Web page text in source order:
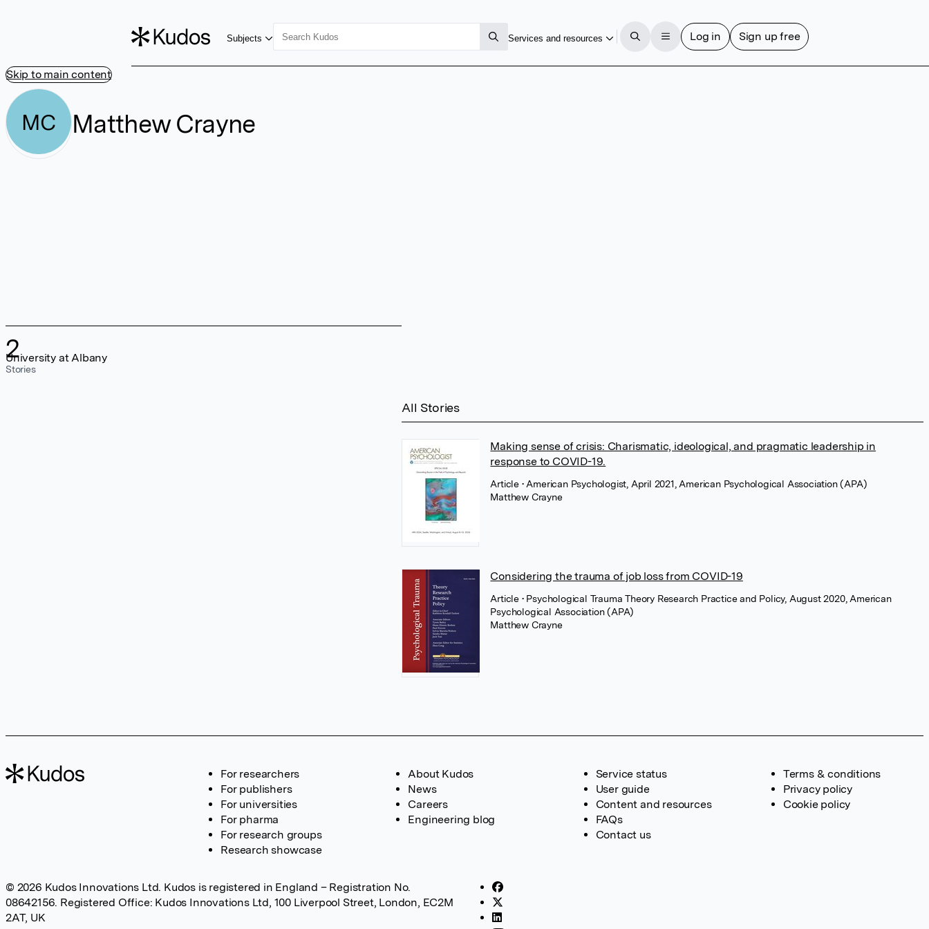
Skip to main content
Subjects Services and resources Log in Sign up free
MC Matthew Crayne
2
Stories
University at Albany
All Stories
Making sense of crisis: Charismatic, ideological, and pragmatic leadership in
response to COVID-19.
Article • American Psychologist, April 2021, American Psychological Association (APA)
Matthew Crayne
Considering the trauma of job loss from COVID-19
Article • Psychological Trauma Theory Research Practice and Policy, August 2020, American
Psychological Association (APA)
Matthew Crayne
For researchers
For publishers
For universities
For pharma
For research groups
Research showcase
About Kudos
News
Careers
Engineering blog
Service status
User guide
Content and resources
FAQs
Contact us
Terms & conditions
Privacy policy
Cookie policy
© 2026 Kudos Innovations Ltd. Kudos is registered in England – Registration No.
08642156. Registered Office: Kudos Innovations Ltd, 100 Liverpool Street, London, EC2M
2AT, UK